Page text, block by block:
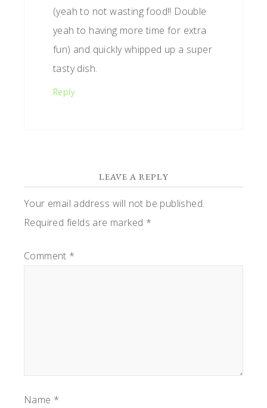
(yeah to not wasting food!! Double
yeah to having more time for extra
fun) and quickly whipped up a super
tasty dish.
Reply
LEAVE A REPLY
Your email address will not be published.
Required fields are marked *
Comment *
Name *